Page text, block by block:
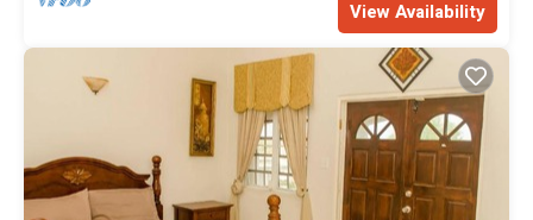
View Availability